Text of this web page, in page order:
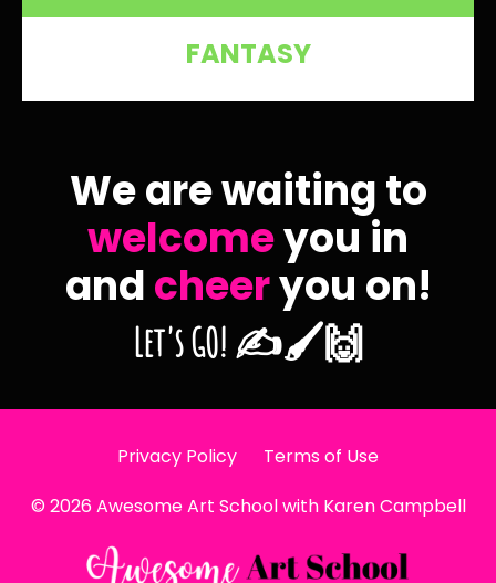
FANTASY
We are waiting to
welcomeyou in
andcheeryou on!
Let's GO! ✍️🖌️🙌
Privacy Policy
Terms of Use
© 2026 Awesome Art School with Karen Campbell